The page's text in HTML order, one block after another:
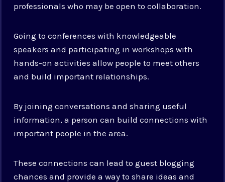
professionals who may be open to collaboration.
Going to conferences with knowledgeable
speakers and participating in workshops with
hands-on activities allow people to meet others
and build important relationships.
By joining conversations and sharing useful
information, a person can build connections with
important people in the area.
These connections can lead to guest blogging
chances and provide a way to share ideas and